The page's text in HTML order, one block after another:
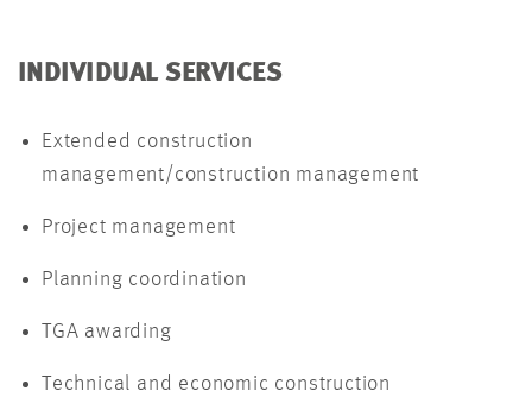
INDIVIDUAL SERVICES
Extended construction
management/construction management
Project management
Planning coordination
TGA awarding
Technical and economic construction